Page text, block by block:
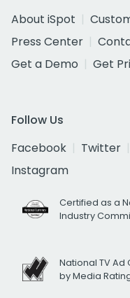
About iSpot
Press Center
Get a Demo
Get
Follow Us
Facebook
Twitter
Instagram
Certified as a
Industry
National TV
by Media